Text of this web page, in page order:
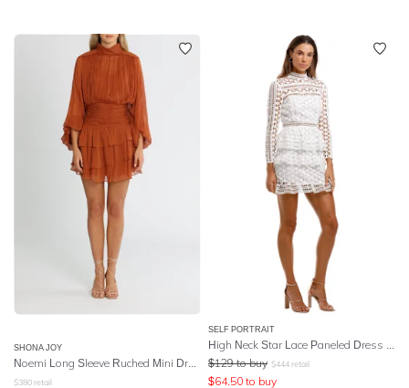
SHONA JOY
Noemi Long Sleeve Ruched Mini Dress - Siena
$380 retail
SELF PORTRAIT
$129 to buy $444 retail
$64.50 to buy